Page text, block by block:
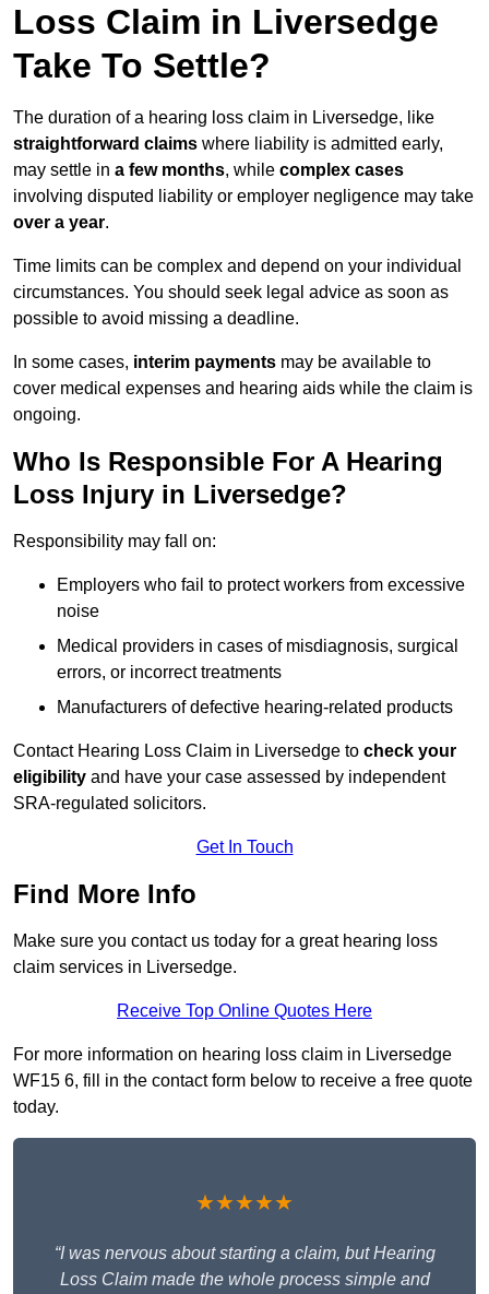
Loss Claim in Liversedge
Take To Settle?
The duration of a hearing loss claim in Liversedge, like
straightforward claims where liability is admitted early,
may settle in a few months, while complex cases
involving disputed liability or employer negligence may take
over a year.
Time limits can be complex and depend on your individual
circumstances. You should seek legal advice as soon as
possible to avoid missing a deadline.
In some cases, interim payments may be available to
cover medical expenses and hearing aids while the claim is
ongoing.
Who Is Responsible For A Hearing
Loss Injury in Liversedge?
Responsibility may fall on:
Employers who fail to protect workers from excessive
noise
Medical providers in cases of misdiagnosis, surgical
errors, or incorrect treatments
Manufacturers of defective hearing-related products
Contact Hearing Loss Claim in Liversedge to check your
eligibility and have your case assessed by independent
SRA-regulated solicitors.
Get In Touch
Find More Info
Make sure you contact us today for a great hearing loss
claim services in Liversedge.
Receive Top Online Quotes Here
For more information on hearing loss claim in Liversedge
WF15 6, fill in the contact form below to receive a free quote
today.
★★★★★
“I was nervous about starting a claim, but Hearing
Loss Claim made the whole process simple and